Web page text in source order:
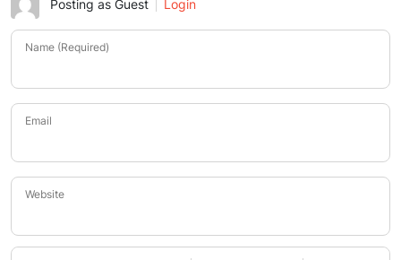
Posting as Guest Login
Name (Required)
Email
Website